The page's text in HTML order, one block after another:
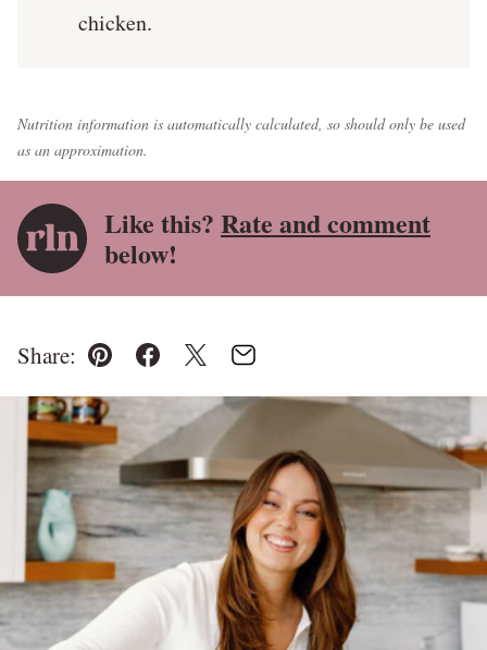
chicken.
Nutrition information is automatically calculated, so should only be used
as an approximation.
Like this? Rate and comment
below!
Share:
Pin FacebookTweetEmail